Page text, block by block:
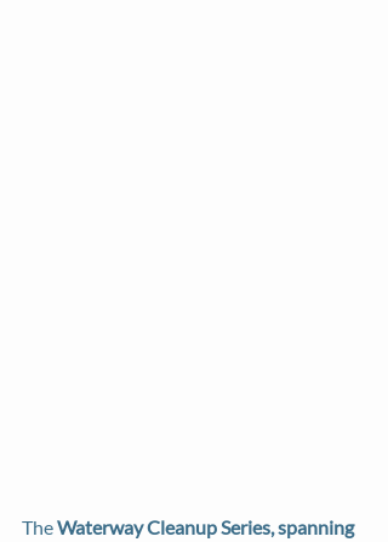
The Waterway Cleanup Series, spanning